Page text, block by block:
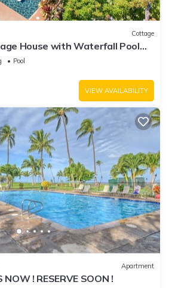
Cottage
House with Waterfall Pool
Pool
VIEW AVAILABILITY
Apartment
NOW ! RESERVE SOON !